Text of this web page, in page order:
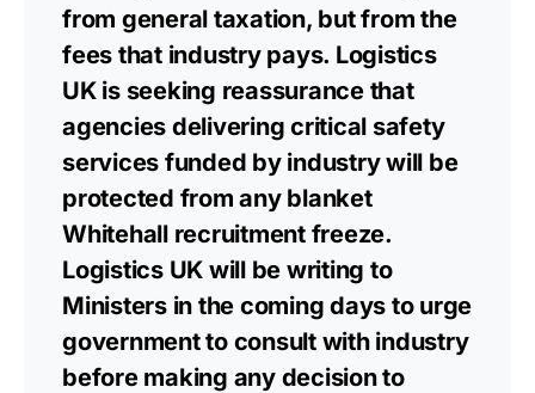
from general taxation, but from the
fees that industry pays. Logistics
UK is seeking reassurance that
agencies delivering critical safety
services funded by industry will be
protected from any blanket
Whitehall recruitment freeze.
Logistics UK will be writing to
Ministers in the coming days to urge
government to consult with industry
before making any decision to